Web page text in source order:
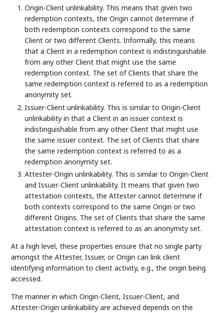
Origin-Client unlinkability. This means that given two
redemption contexts, the Origin cannot determine if
both redemption contexts correspond to the same
Client or two different Clients. Informally, this means
that a Client in a redemption context is indistinguishable
from any other Client that might use the same
redemption context. The set of Clients that share the
same redemption context is referred to as a redemption
anonymity set.
Issuer-Client unlinkability. This is similar to Origin-Client
unlinkability in that a Client in an issuer context is
indistinguishable from any other Client that might use
the same issuer context. The set of Clients that share
the same redemption context is referred to as a
redemption anonymity set.
Attester-Origin unlinkability. This is similar to Origin-Client
and Issuer-Client unlinkability. It means that given two
attestation contexts, the Attester cannot determine if
both contexts correspond to the same Origin or two
different Origins. The set of Clients that share the same
attestation context is referred to as an anonymity set.
At a high level, these properties ensure that no single party
amongst the Attester, Issuer, or Origin can link client
identifying information to client activity, e.g., the origin being
accessed.
The manner in which Origin-Client, Issuer-Client, and
Attester-Origin unlinkability are achieved depends on the